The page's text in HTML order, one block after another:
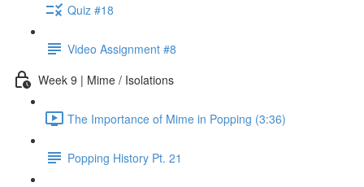
Quiz #18
Video Assignment #8
Week 9 | Mime / Isolations
The Importance of Mime in Popping (3:36)
Popping History Pt. 21